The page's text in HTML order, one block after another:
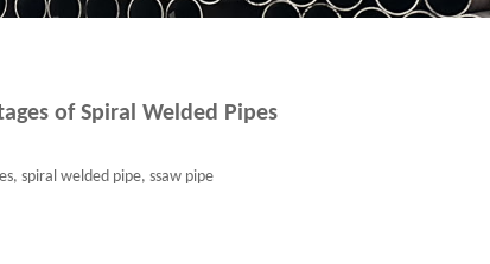
of Spiral Welded Pipes
spiral welded pipe, ssaw pipe